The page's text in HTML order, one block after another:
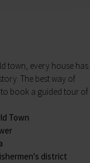
town, every house has
The best way of
to book a guided tour of
Town
district